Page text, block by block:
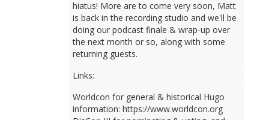
hiatus! More are to come very soon, Matt
is back in the recording studio and we'll be
doing our podcast finale & wrap-up over
the next month or so, along with some
returning guests.
Links:
Worldcon for general & historical Hugo
information: https://www.worldcon.org